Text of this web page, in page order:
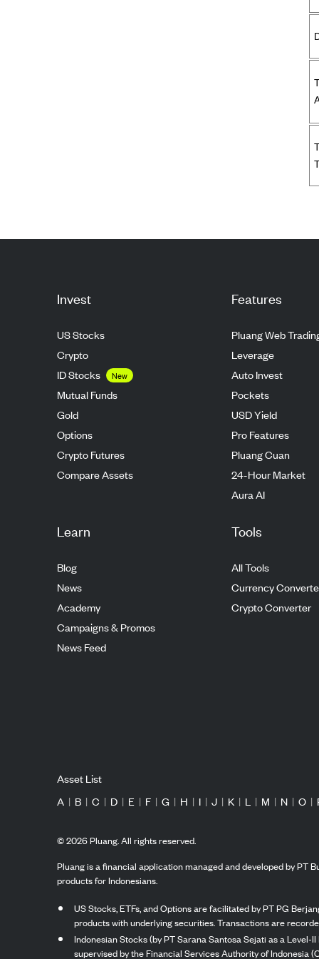
Invest
US Stocks
Crypto
ID Stocks
New
Mutual Funds
Gold
Options
Crypto Futures
Compare Assets
Features
Pluang Web
Leverage
Auto Invest
Pockets
USD Yield
Pro Features
Pluang Cuan
24-Hour Market
Aura AI
Learn
Blog
News
Academy
Campaigns & Promos
News Feed
Tools
All Tools
Currency
Crypto Converter
Asset List
A | B | C | D | E | F | G | H | I | J | K | L | M | N | O |
©2026Pluang. All rights reserved.
Pluang is a financial application managed and developed by PT
products for Indonesians.
US Stocks, ETFs, and Options are facilitated by PT PG
products with underlying securities. Transactions are
Indonesian Stocks (by PT Sarana Santosa Sejati as a
supervised by the Financial Services Authority of Indonesia